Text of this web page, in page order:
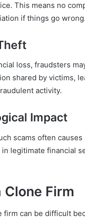
This means no
if things go wrong.
loss, fraudsters
shared by victims,
activity.
Impact
scams often causes
legitimate financial
Clone Firm
firm can be difficult